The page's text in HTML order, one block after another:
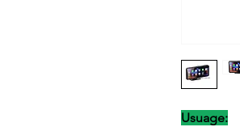
Usuage: